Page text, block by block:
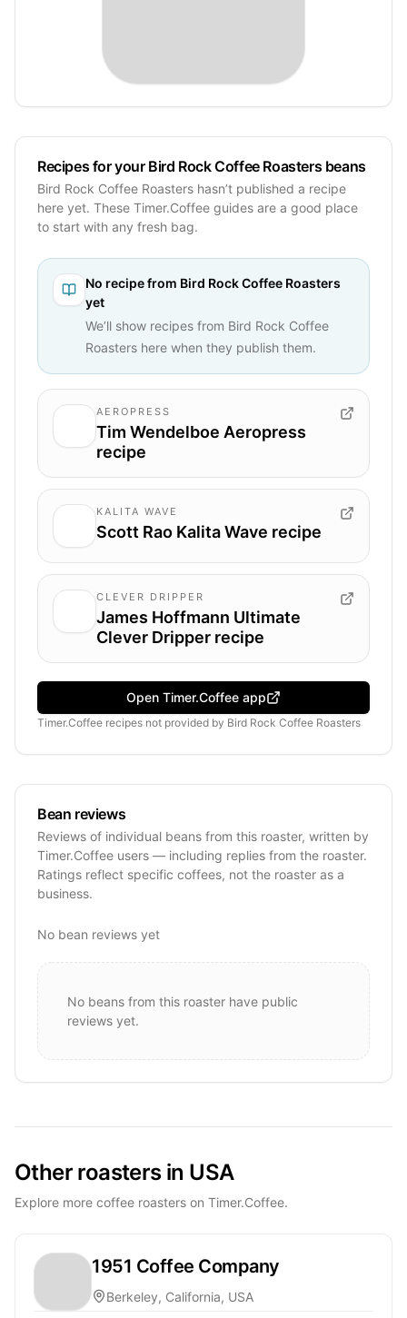
Recipes for your Bird Rock Coffee Roasters beans
Bird Rock Coffee Roasters hasn’t published a recipe
here yet. These Timer.Coffee guides are a good place
to start with any fresh bag.
No recipe from Bird Rock Coffee Roasters
yet
We’ll show recipes from Bird Rock Coffee
Roasters here when they publish them.
AEROPRESS
Tim Wendelboe Aeropress
recipe
KALITA WAVE
Scott Rao Kalita Wave recipe
CLEVER DRIPPER
James Hoffmann Ultimate
Clever Dripper recipe
Open Timer.Coffee app
Timer.Coffee recipes not provided by Bird Rock Coffee Roasters
Bean reviews
Reviews of individual beans from this roaster, written by
Timer.Coffee users — including replies from the roaster.
Ratings reflect specific coffees, not the roaster as a
business.
No bean reviews yet
No beans from this roaster have public
reviews yet.
Other roasters in USA
Explore more coffee roasters on Timer.Coffee.
1951 Coffee Company
Berkeley, California, USA